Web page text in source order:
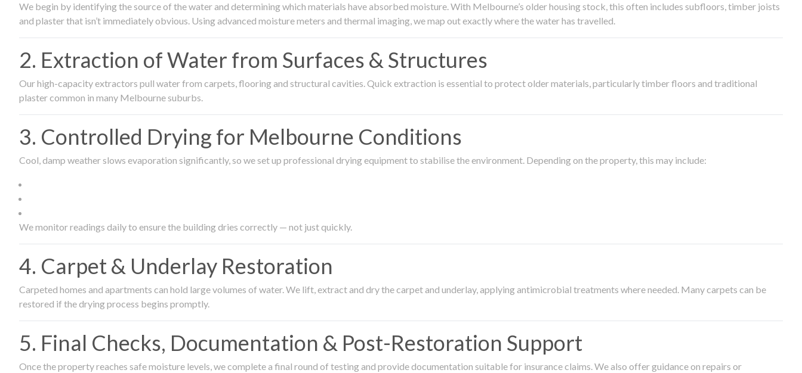
We begin by identifying the source of the water and determining which materials have absorbed moisture. With Melbourne’s older housing stock, this often includes subfloors, timber joists
and plaster that isn’t immediately obvious. Using advanced moisture meters and thermal imaging, we map out exactly where the water has travelled.
2. Extraction of Water from Surfaces & Structures
Our high-capacity extractors pull water from carpets, flooring and structural cavities. Quick extraction is essential to protect older materials, particularly timber floors and traditional
plaster common in many Melbourne suburbs.
3. Controlled Drying for Melbourne Conditions
Cool, damp weather slows evaporation significantly, so we set up professional drying equipment to stabilise the environment. Depending on the property, this may include:
We monitor readings daily to ensure the building dries correctly — not just quickly.
4. Carpet & Underlay Restoration
Carpeted homes and apartments can hold large volumes of water. We lift, extract and dry the carpet and underlay, applying antimicrobial treatments where needed. Many carpets can be
restored if the drying process begins promptly.
5. Final Checks, Documentation & Post-Restoration Support
Once the property reaches safe moisture levels, we complete a final round of testing and provide documentation suitable for insurance claims. We also offer guidance on repairs or